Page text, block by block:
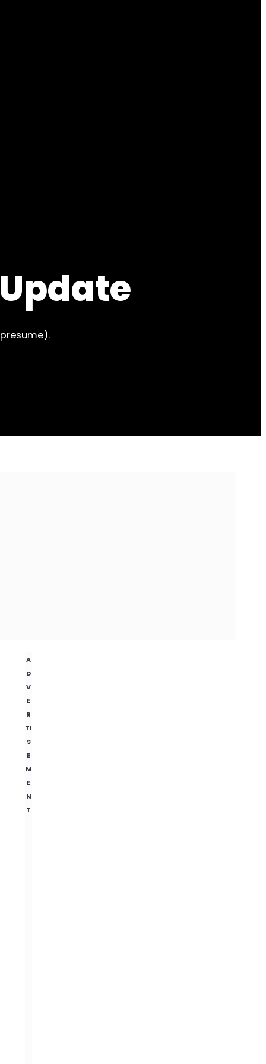
A
D
V
E
R
TI
S
E
M
E
N
T